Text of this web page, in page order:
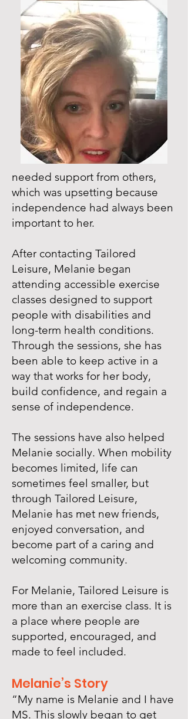
needed support from others,
which was upsetting because
independence had always been
important to her.
After contacting Tailored
Leisure, Melanie began
attending accessible exercise
classes designed to support
people with disabilities and
long-term health conditions.
Through the sessions, she has
been able to keep active in a
way that works for her body,
build confidence, and regain a
sense of independence.
The sessions have also helped
Melanie socially. When mobility
becomes limited, life can
sometimes feel smaller, but
through Tailored Leisure,
Melanie has met new friends,
enjoyed conversation, and
become part of a caring and
welcoming community.
For Melanie, Tailored Leisure is
more than an exercise class. It is
a place where people are
supported, encouraged, and
made to feel included.
Melanie’s Story
“My name is Melanie and I have
MS. This slowly began to get